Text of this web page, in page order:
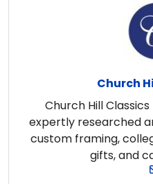
Church
Church Hill
expertly researched
custom framing,
gifts, and